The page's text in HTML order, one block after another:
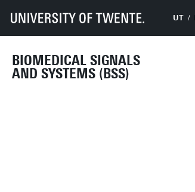
BIOMEDICAL SIGNALS
AND SYSTEMS (BSS)
UT